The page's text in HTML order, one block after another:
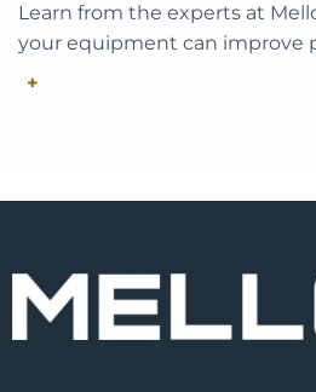
Learn from the experts at
your equipment can improve
+